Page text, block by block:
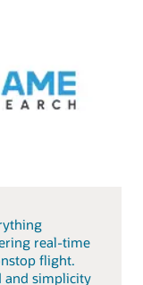
real-time
flight.
and simplicity